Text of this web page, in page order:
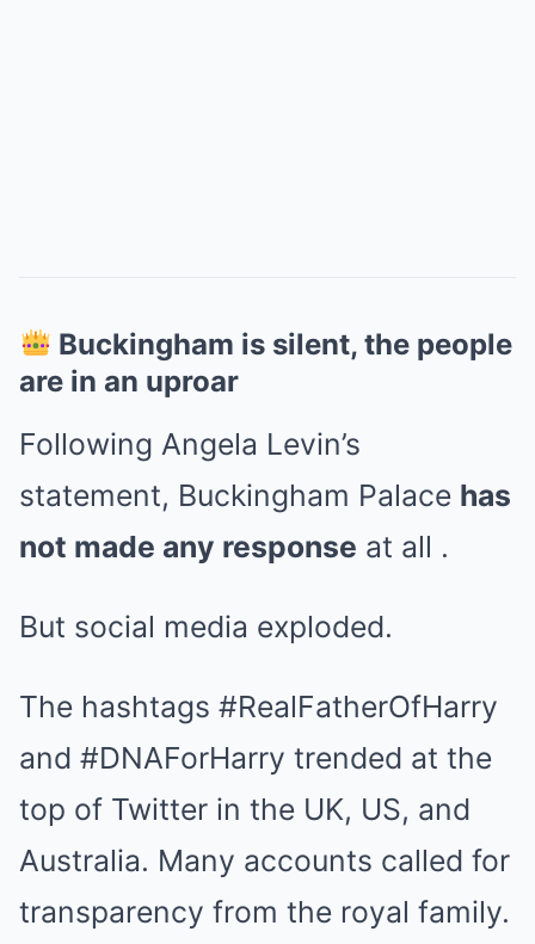
Buckingham is silent, the people
are in an uproar
Following Angela Levin’s
statement, Buckingham Palace has
not made any response at all .
But social media exploded.
The hashtags #RealFatherOfHarry
and #DNAForHarry trended at the
top of Twitter in the UK, US, and
Australia. Many accounts called for
transparency from the royal family.